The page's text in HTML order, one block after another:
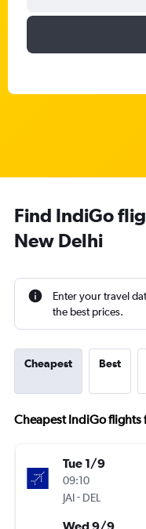
Find IndiGo
New Delhi
Enter your travel
the best prices.
Cheapest Best
Cheapest IndiGo flights
Tue 1/9
09:10
JAI- DEL
Wed 9/9